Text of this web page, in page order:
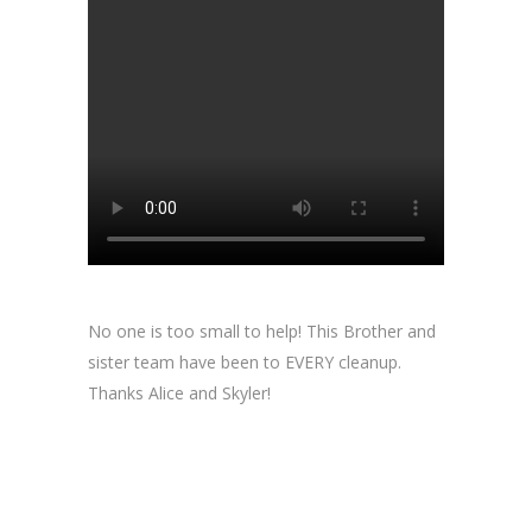
No one is too small to help! This Brother and
sister team have been to EVERY cleanup.
Thanks Alice and Skyler!